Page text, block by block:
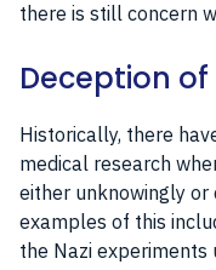
there is still concern
Deception
Historically, there
medical research
either unknowingly or
examples of this
the Nazi experiments